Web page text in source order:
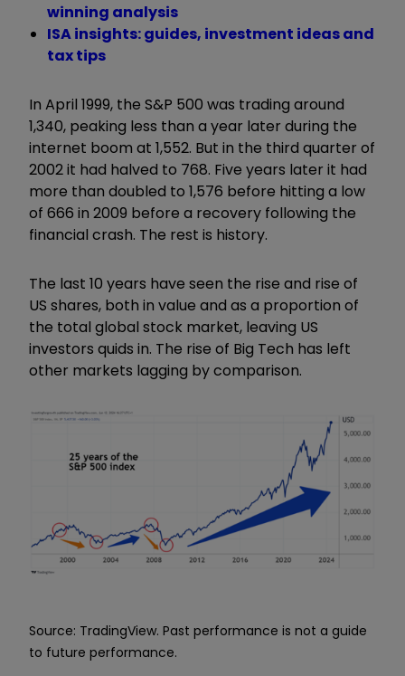
winning analysis
ISA insights: guides, investment ideas and
tax tips
In April 1999, the S&P 500 was trading around
1,340, peaking less than a year later during the
internet boom at 1,552. But in the third quarter of
2002 it had halved to 768. Five years later it had
more than doubled to 1,576 before hitting a low
of 666 in 2009 before a recovery following the
financial crash. The rest is history.
The last 10 years have seen the rise and rise of
US shares, both in value and as a proportion of
the total global stock market, leaving US
investors quids in. The rise of Big Tech has left
other markets lagging by comparison.
Source: TradingView. Past performance is not a guide
to future performance.